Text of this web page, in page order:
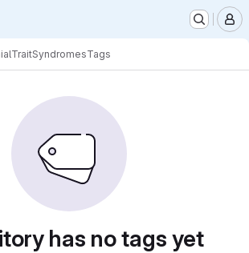
Tags
has no tags yet